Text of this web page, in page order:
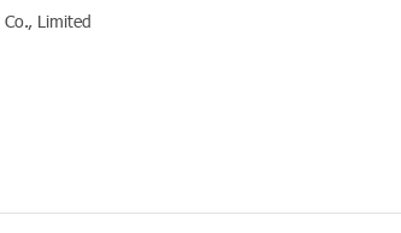
Limited